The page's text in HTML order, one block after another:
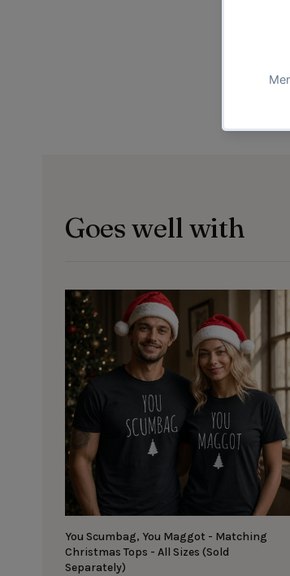
Goes well with
You Scumbag, You Maggot - Matching
Christmas Tops - All Sizes (Sold
Separately)